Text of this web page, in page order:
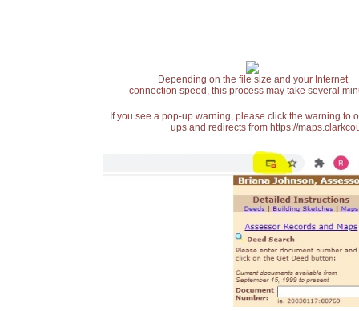
Depending on the file size and your Internet
connection speed, this process may take several
If you see a pop-up warning, please click the warning
ups and redirects from https://